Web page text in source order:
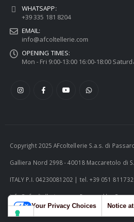
WHATSAPP:
+39 335 181 8204
EMAIL:
info@afcoltellerie.com
OPENING TIMES:
Mon - Fri 9:00-13:00 16:00-18:00
Copyright 2025 AFcoltellerie S.a.s. di
Galliera Nord 2998 - 40018 Maccaretolo di
ITALY P.I. 04230081202 | tel. +39 051
info@afcoltellerie.com -- Powered by
Your Privacy Choices Notice